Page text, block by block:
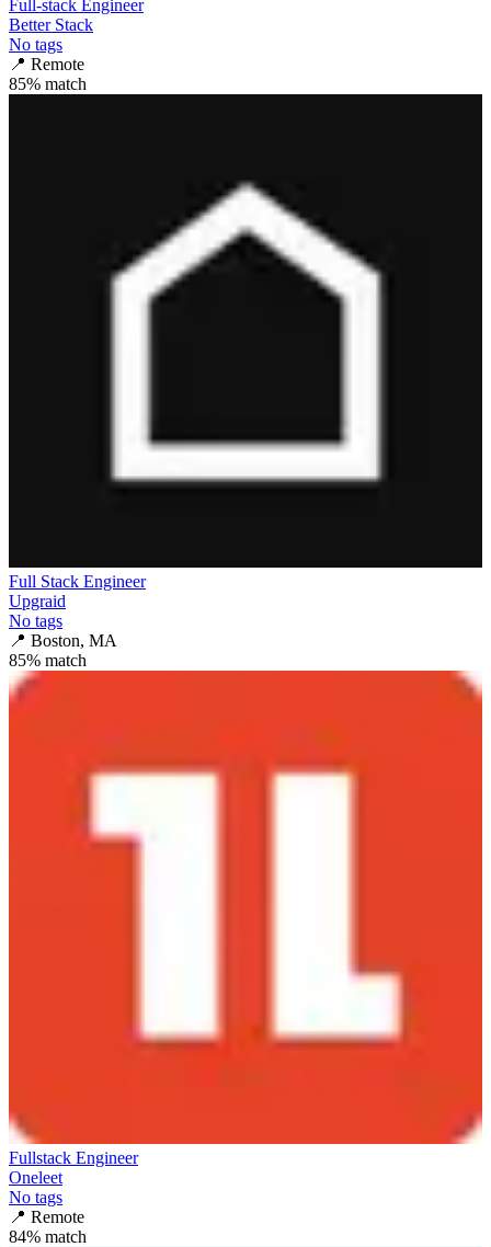
Full-stack Engineer
Better Stack
No tags
📍 Remote
85% match
Full Stack Engineer
Upgraid
No tags
📍 Boston, MA
85% match
Fullstack Engineer
Oneleet
No tags
📍 Remote
84% match